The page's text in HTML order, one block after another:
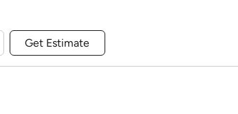
Get Estimate